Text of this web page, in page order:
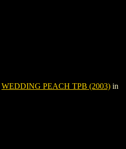
WEDDING PEACH TPB (2003) in